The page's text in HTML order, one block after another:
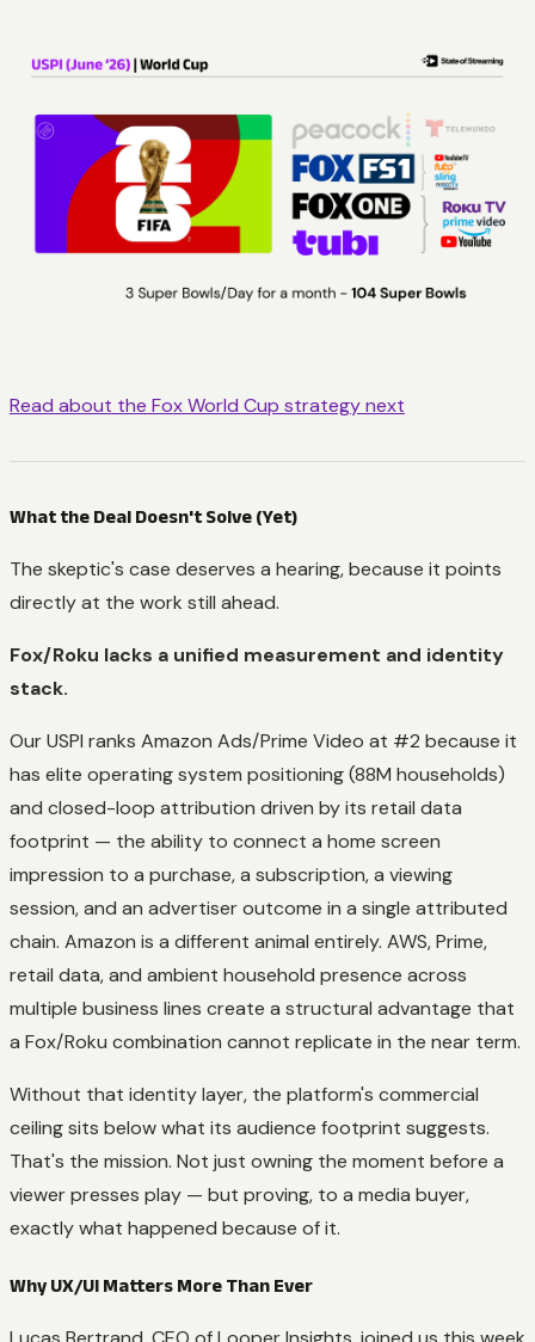
Read about the Fox World Cup strategy next
What the Deal Doesn't Solve (Yet)
The skeptic's case deserves a hearing, because it points
directly at the work still ahead.
Fox/Roku lacks a unified measurement and identity
stack.
Our USPI ranks Amazon Ads/Prime Video at #2 because it
has elite operating system positioning (88M households)
and closed-loop attribution driven by its retail data
footprint — the ability to connect a home screen
impression to a purchase, a subscription, a viewing
session, and an advertiser outcome in a single attributed
chain. Amazon is a different animal entirely. AWS, Prime,
retail data, and ambient household presence across
multiple business lines create a structural advantage that
a Fox/Roku combination cannot replicate in the near term.
Without that identity layer, the platform's commercial
ceiling sits below what its audience footprint suggests.
That's the mission. Not just owning the moment before a
viewer presses play — but proving, to a media buyer,
exactly what happened because of it.
Why UX/UI Matters More Than Ever